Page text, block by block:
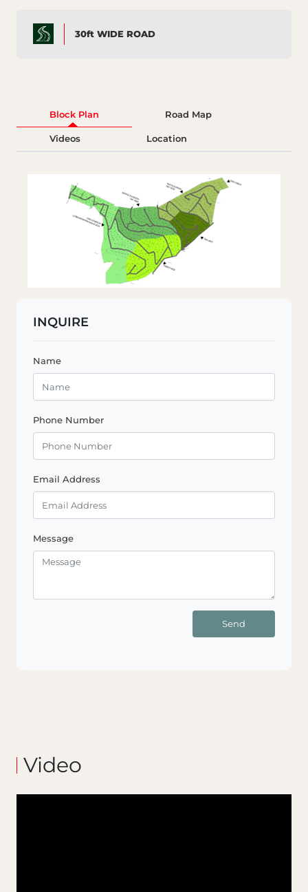
30ft WIDE ROAD
Block Plan Road Map
Videos Location
INQUIRE
Name
Phone Number
Email Address
Message
Send
Video